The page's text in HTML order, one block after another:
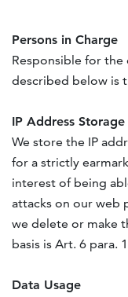
Persons in Charge
Responsible for
described below is
IP Address Storage
We store the IP
for a strictly
interest of being
attacks on our web
we delete or make
basis is Art. 6 para.
Data Usage